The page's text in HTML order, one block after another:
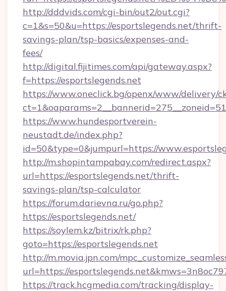
http://dddvids.com/cgi-bin/out2/out.cgi?
c=1&s=50&u=https://esportslegends.net/thrift-
savings-plan/tsp-basics/expenses-and-
fees/
http://digital.fijitimes.com/api/gateway.aspx?
f=https://esportslegends.net
https://www.oneclick.bg/openx/www/delivery/
https://www.hundesportverein-
neustadt.de/index.php?
id=50&type=0&jumpurl=https://
http://m.shopintampabay.com/redirect.aspx?
url=https://esportslegends.net/thrift-
savings-plan/tsp-calculator
https://forum.darievna.ru/go.php?
https://esportslegends.net/
https://soylem.kz/bitrix/rk.php?
goto=https://esportslegends.net
http://m.movia.jpn.com/
url=https://
https://track.hcgmedia.com/tracking/display-